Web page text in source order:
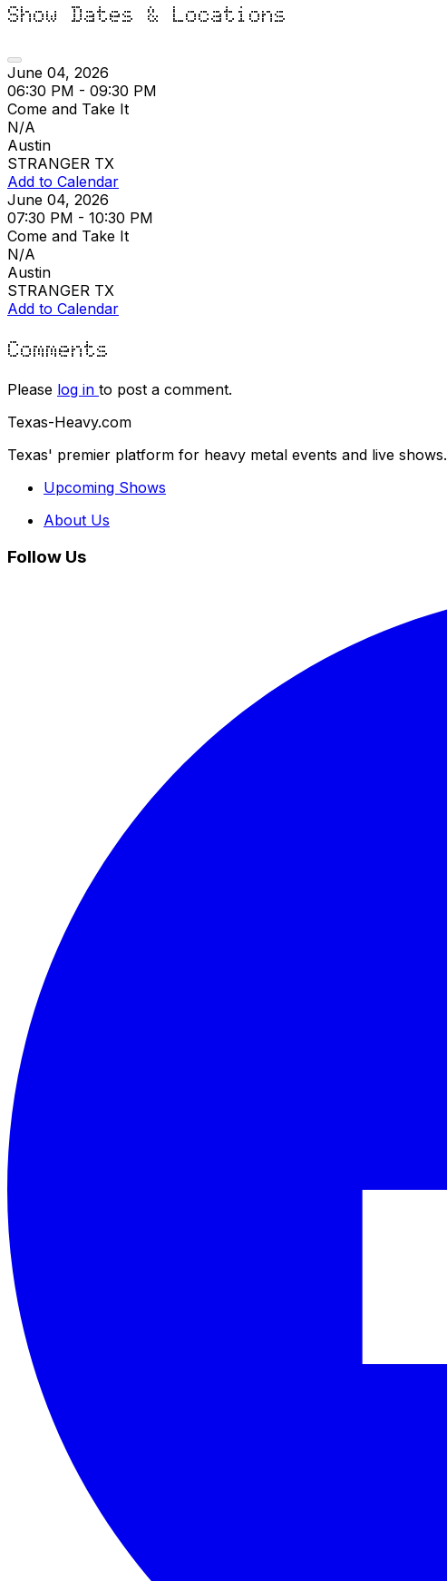
Show Dates & Locations
June 04, 2026
06:30 PM - 09:30 PM
Come and Take It
N/A
Austin
STRANGER TX
Add to Calendar
June 04, 2026
07:30 PM - 10:30 PM
Come and Take It
N/A
Austin
STRANGER TX
Add to Calendar
Comments
Please log in to post a comment.
Texas-Heavy.com
Texas' premier platform for heavy metal events and live shows.
Upcoming Shows
About Us
Follow Us